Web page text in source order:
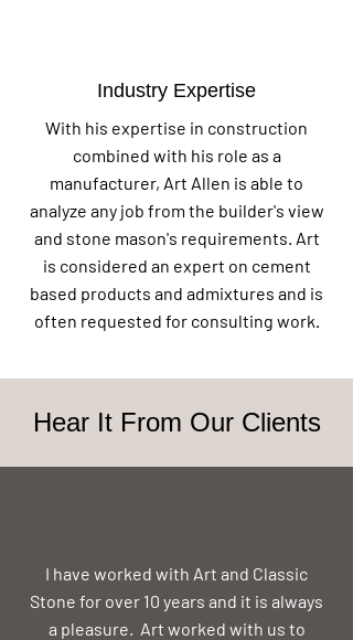
Industry Expertise
With his expertise in construction
combined with his role as a
manufacturer, Art Allen is able to
analyze any job from the builder's view
and stone mason's requirements. Art
is considered an expert on cement
based products and admixtures and is
often requested for consulting work.
Hear It From Our Clients
I have worked with Art and Classic
Stone for over 10 years and it is always
a pleasure. Art worked with us to